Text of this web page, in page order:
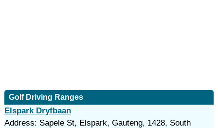
Golf Driving Ranges
Elspark Dryfbaan
Address: Sapele St, Elspark, Gauteng, 1428, South